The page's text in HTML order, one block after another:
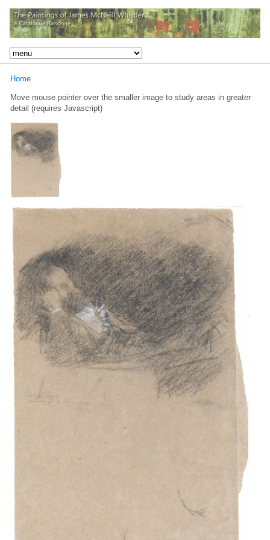
Home
Move mouse pointer over the smaller image to study areas in greater
detail (requires Javascript)